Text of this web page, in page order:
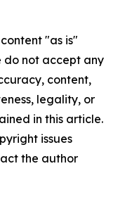
"as is"
do not accept any
content,
legality, or
in this article.
issues
the author